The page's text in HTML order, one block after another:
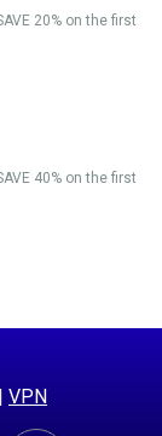
20% on the first
40% on the first
| VPN